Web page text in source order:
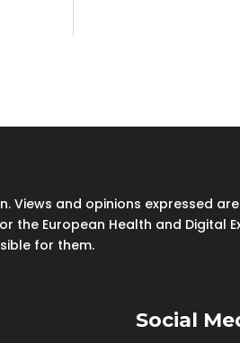
Views and opinions expressed
the European Health and Digital
for them.
Social